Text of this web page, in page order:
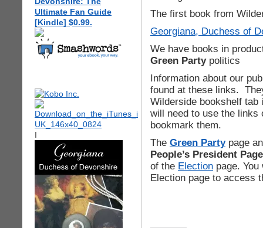
Ultimate Fan Guide
[Kindle] $0.99.
I
The first book from
Georgiana, Duchess of
We have books in
Green Partypolitics
Information about our
found at these links.
Wilderside bookshelf
will need to use the links
bookmark them.
The Green Partypage
People’s President Page
of the Election page.
Election page to access